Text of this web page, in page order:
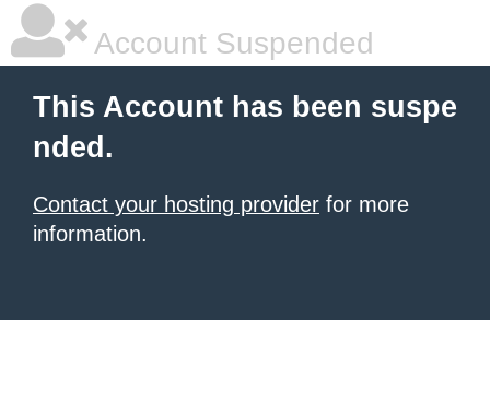
Account Suspended
This Account has been suspe
nded.
Contact your hosting provider for more
information.